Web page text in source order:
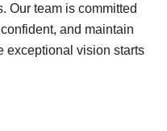
Our team is committed
and maintain
exceptional vision starts